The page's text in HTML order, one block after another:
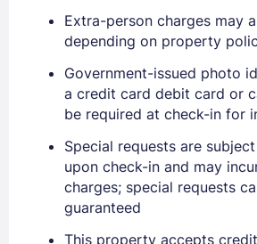
Sign In
EMAIL
PASSWORD
Extra-person charges may
depending on property
Government-issued photo
a credit card debit card or
be required at check-in for
Special requests are
upon check-in and may
charges; special requests
guaranteed
This property accepts